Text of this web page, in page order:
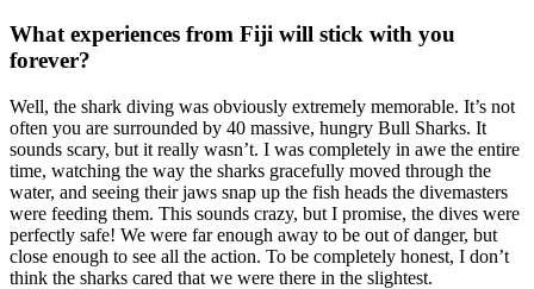
What experiences from Fiji will stick with you
forever?
Well, the shark diving was obviously extremely memorable. It’s not
often you are surrounded by 40 massive, hungry Bull Sharks. It
sounds scary, but it really wasn’t. I was completely in awe the entire
time, watching the way the sharks gracefully moved through the
water, and seeing their jaws snap up the fish heads the divemasters
were feeding them. This sounds crazy, but I promise, the dives were
perfectly safe! We were far enough away to be out of danger, but
close enough to see all the action. To be completely honest, I don’t
think the sharks cared that we were there in the slightest.